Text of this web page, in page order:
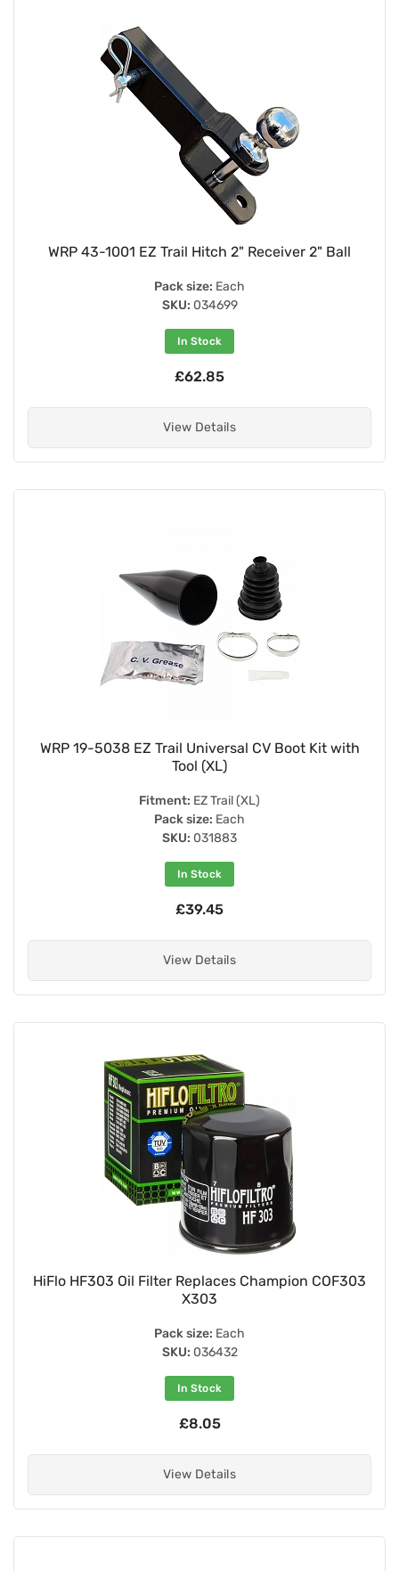
WRP 43-1001 EZ Trail Hitch 2" Receiver 2" Ball
Pack size: Each
SKU: 034699
In Stock
£62.85
View Details
WRP 19-5038 EZ Trail Universal CV Boot Kit with
Tool (XL)
Fitment: EZ Trail (XL)
Pack size: Each
SKU: 031883
In Stock
£39.45
View Details
HiFlo HF303 Oil Filter Replaces Champion COF303
X303
Pack size: Each
SKU: 036432
In Stock
£8.05
View Details